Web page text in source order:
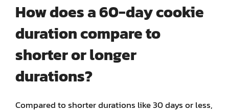
How does a 60-day cookie
duration compare to
shorter or longer
durations?
Compared to shorter durations like 30 days or less,